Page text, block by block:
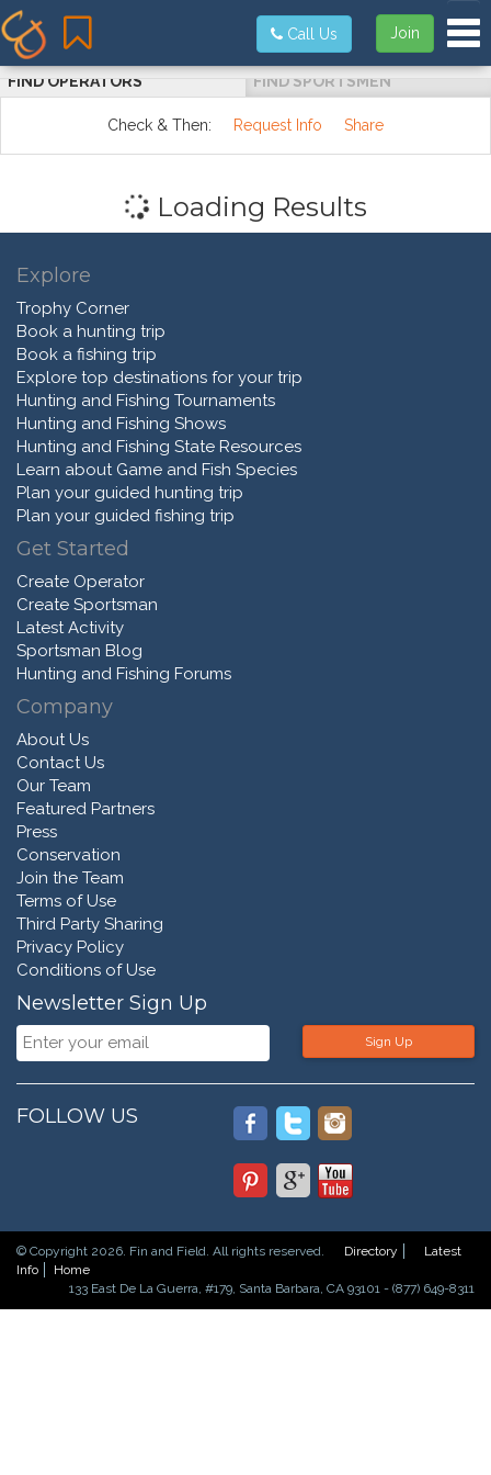
Join
Call Us
FIND OPERATORS FIND SPORTSMEN
Check & Then: Request Info Share
Loading Results
Explore
Trophy Corner
Book a hunting trip
Book a fishing trip
Explore top destinations for your trip
Hunting and Fishing Tournaments
Hunting and Fishing Shows
Hunting and Fishing State Resources
Learn about Game and Fish Species
Plan your guided hunting trip
Plan your guided fishing trip
Get Started
Create Operator
Create Sportsman
Latest Activity
Sportsman Blog
Hunting and Fishing Forums
Company
About Us
Contact Us
Our Team
Featured Partners
Press
Conservation
Join the Team
Terms of Use
Third Party Sharing
Privacy Policy
Conditions of Use
Newsletter Sign Up
Sign Up
FOLLOW US
© Copyright 2026. Fin and Field. All rights reserved. Directory
Latest
Info
Home
133 East De La Guerra, #179, Santa Barbara, CA 93101 - (877) 649-8311